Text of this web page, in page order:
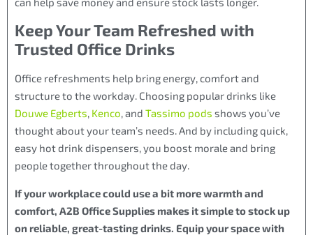
Keep Your Team Refreshed with
Trusted Office Drinks
Office refreshments help bring energy, comfort and
structure to the workday. Choosing popular drinks like
Douwe Egberts, Kenco, and Tassimo pods shows you’ve
thought about your team’s needs. And by including quick,
easy hot drink dispensers, you boost morale and bring
people together throughout the day.
If your workplace could use a bit more warmth and
comfort, A2B Office Supplies makes it simple to stock up
on reliable, great-tasting drinks. Equip your space with